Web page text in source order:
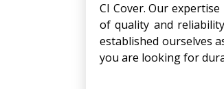
CI Cover. Our
of quality and
established ourselves
you are looking for